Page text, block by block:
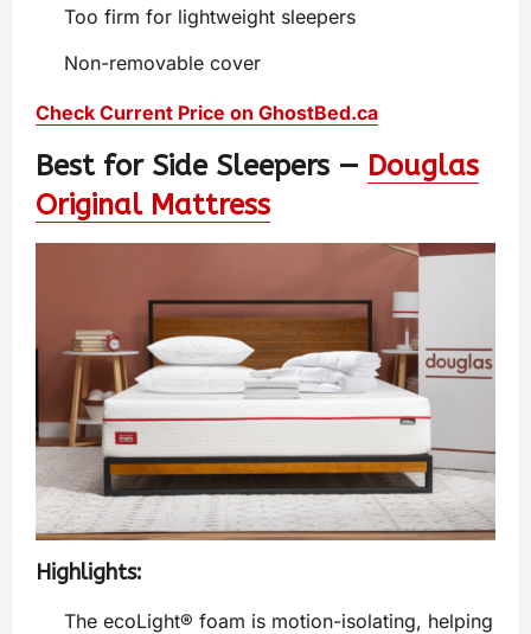
Too firm for lightweight sleepers
Non-removable cover
Check Current Price on GhostBed.ca
Best for Side Sleepers — Douglas
Original Mattress
Highlights:
The ecoLight® foam is motion-isolating, helping